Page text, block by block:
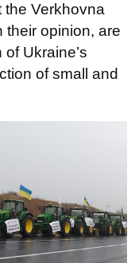
the Verkhovna
their opinion, are
Ukraine’s
of small and